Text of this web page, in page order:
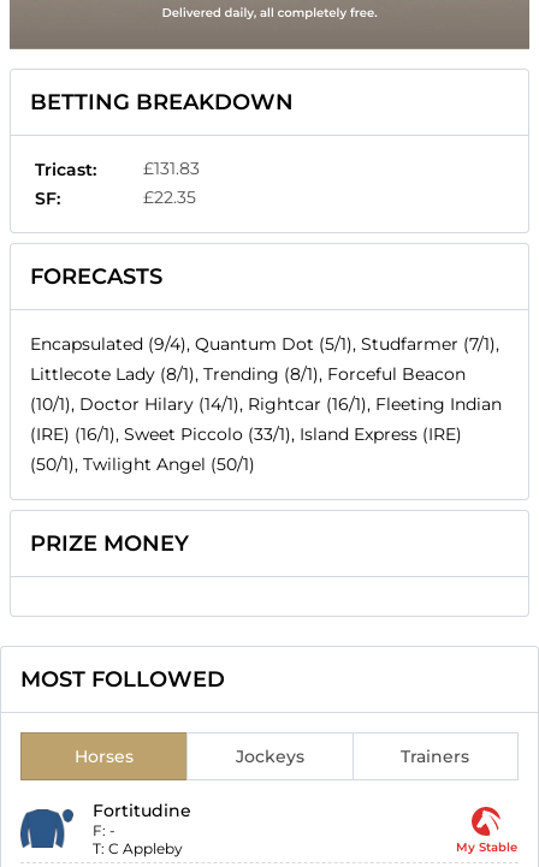
BETTING BREAKDOWN
Tricast:
£131.83
SF:
£22.35
FORECASTS
Encapsulated (9/4), Quantum Dot (5/1), Studfarmer (7/1),
Littlecote Lady (8/1), Trending (8/1), Forceful Beacon
(10/1), Doctor Hilary (14/1), Rightcar (16/1), Fleeting Indian
(IRE) (16/1), Sweet Piccolo (33/1), Island Express (IRE)
(50/1), Twilight Angel (50/1)
PRIZE MONEY
MOST FOLLOWED
Horses Jockeys Trainers
Fortitudine
F: -
T: C Appleby My Stable